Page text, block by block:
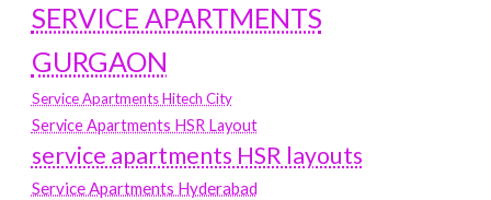
SERVICE APARTMENTS
GURGAON
Service Apartments Hitech City
Service Apartments HSR Layout
service apartments HSR layouts
Service Apartments Hyderabad